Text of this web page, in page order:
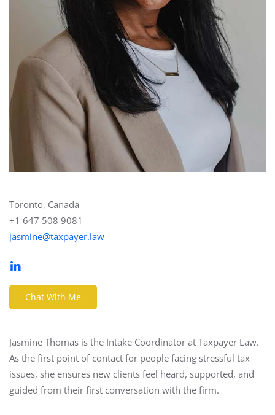
Toronto, Canada
+1 647 508 9081
jasmine@taxpayer.law
Chat With Me
Jasmine Thomas is the Intake Coordinator at Taxpayer Law.
As the first point of contact for people facing stressful tax
issues, she ensures new clients feel heard, supported, and
guided from their first conversation with the firm.